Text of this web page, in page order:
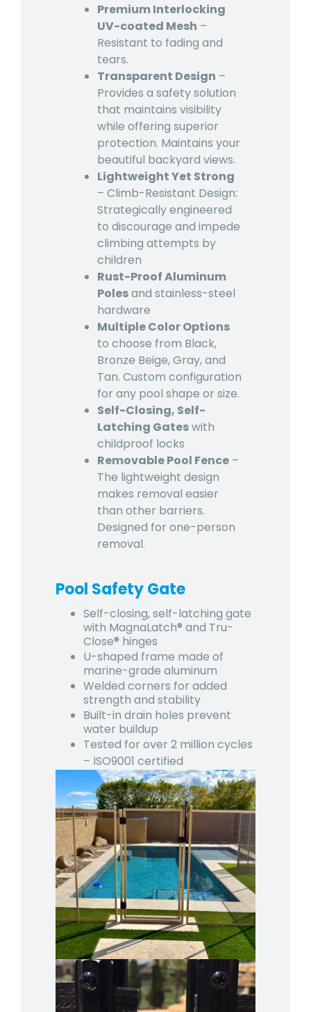
Premium Interlocking
UV-coated Mesh –
Resistant to fading and
tears.
Transparent Design –
Provides a safety solution
that maintains visibility
while offering superior
protection. Maintains your
beautiful backyard views.
Lightweight Yet Strong
– Climb-Resistant Design:
Strategically engineered
to discourage and impede
climbing attempts by
children
Rust-Proof Aluminum
Polesand stainless-steel
hardware
Multiple Color Options
to choose from Black,
Bronze Beige, Gray, and
Tan. Custom configuration
for any pool shape or size.
Self-Closing, Self-
Latching Gateswith
childproof locks
Removable Pool Fence –
The lightweight design
makes removal easier
than other barriers.
Designed for one-person
removal.
Pool Safety Gate
Self-closing, self-latching gate
with MagnaLatch® and Tru-
Close® hinges
U-shaped frame made of
marine-grade aluminum
Welded corners for added
strength and stability
Built-in drain holes prevent
water buildup
Tested for over 2 million cycles
– ISO9001 certified